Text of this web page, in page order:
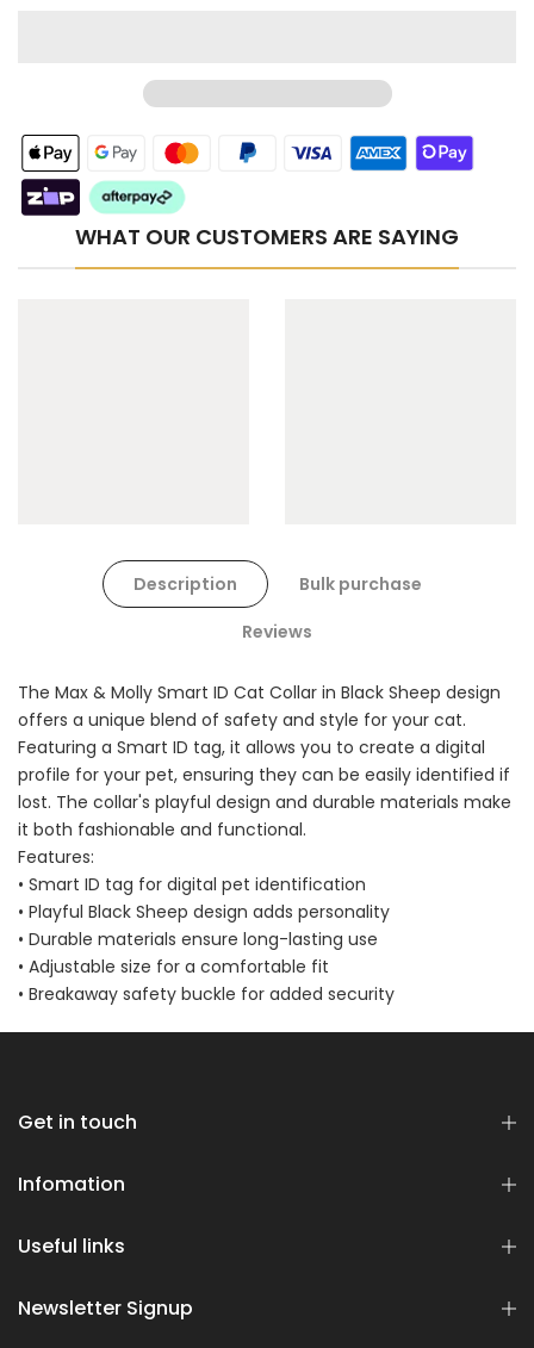
Dog Toys Extras Bundle
$150.00 $75.00
Cat Treats Extras
Bundle
WHAT OUR CUSTOMERS ARE SAYING
Description
Bulk purchase
Reviews
The Max & Molly Smart ID Cat Collar in Black Sheep design
offers a unique blend of safety and style for your cat.
Featuring a Smart ID tag, it allows you to create a digital
profile for your pet, ensuring they can be easily identified if
lost. The collar's playful design and durable materials make
it both fashionable and functional.
Features:
• Smart ID tag for digital pet identification
• Playful Black Sheep design adds personality
• Durable materials ensure long-lasting use
• Adjustable size for a comfortable fit
• Breakaway safety buckle for added security
Get in touch
Infomation
Useful links
Newsletter Signup